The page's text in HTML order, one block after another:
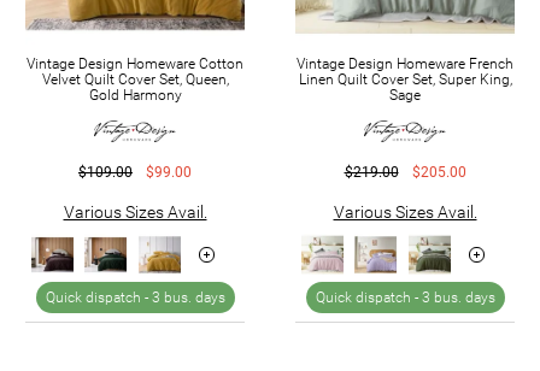
Vintage Design Homeware Cotton
Velvet Quilt Cover Set, Queen,
Gold Harmony
$109.00 $99.00
Various Sizes Avail.
Quick dispatch - 3 bus. days
Vintage Design Homeware French
Linen Quilt Cover Set, Super King,
Sage
$219.00 $205.00
Various Sizes Avail.
Quick dispatch - 3 bus. days